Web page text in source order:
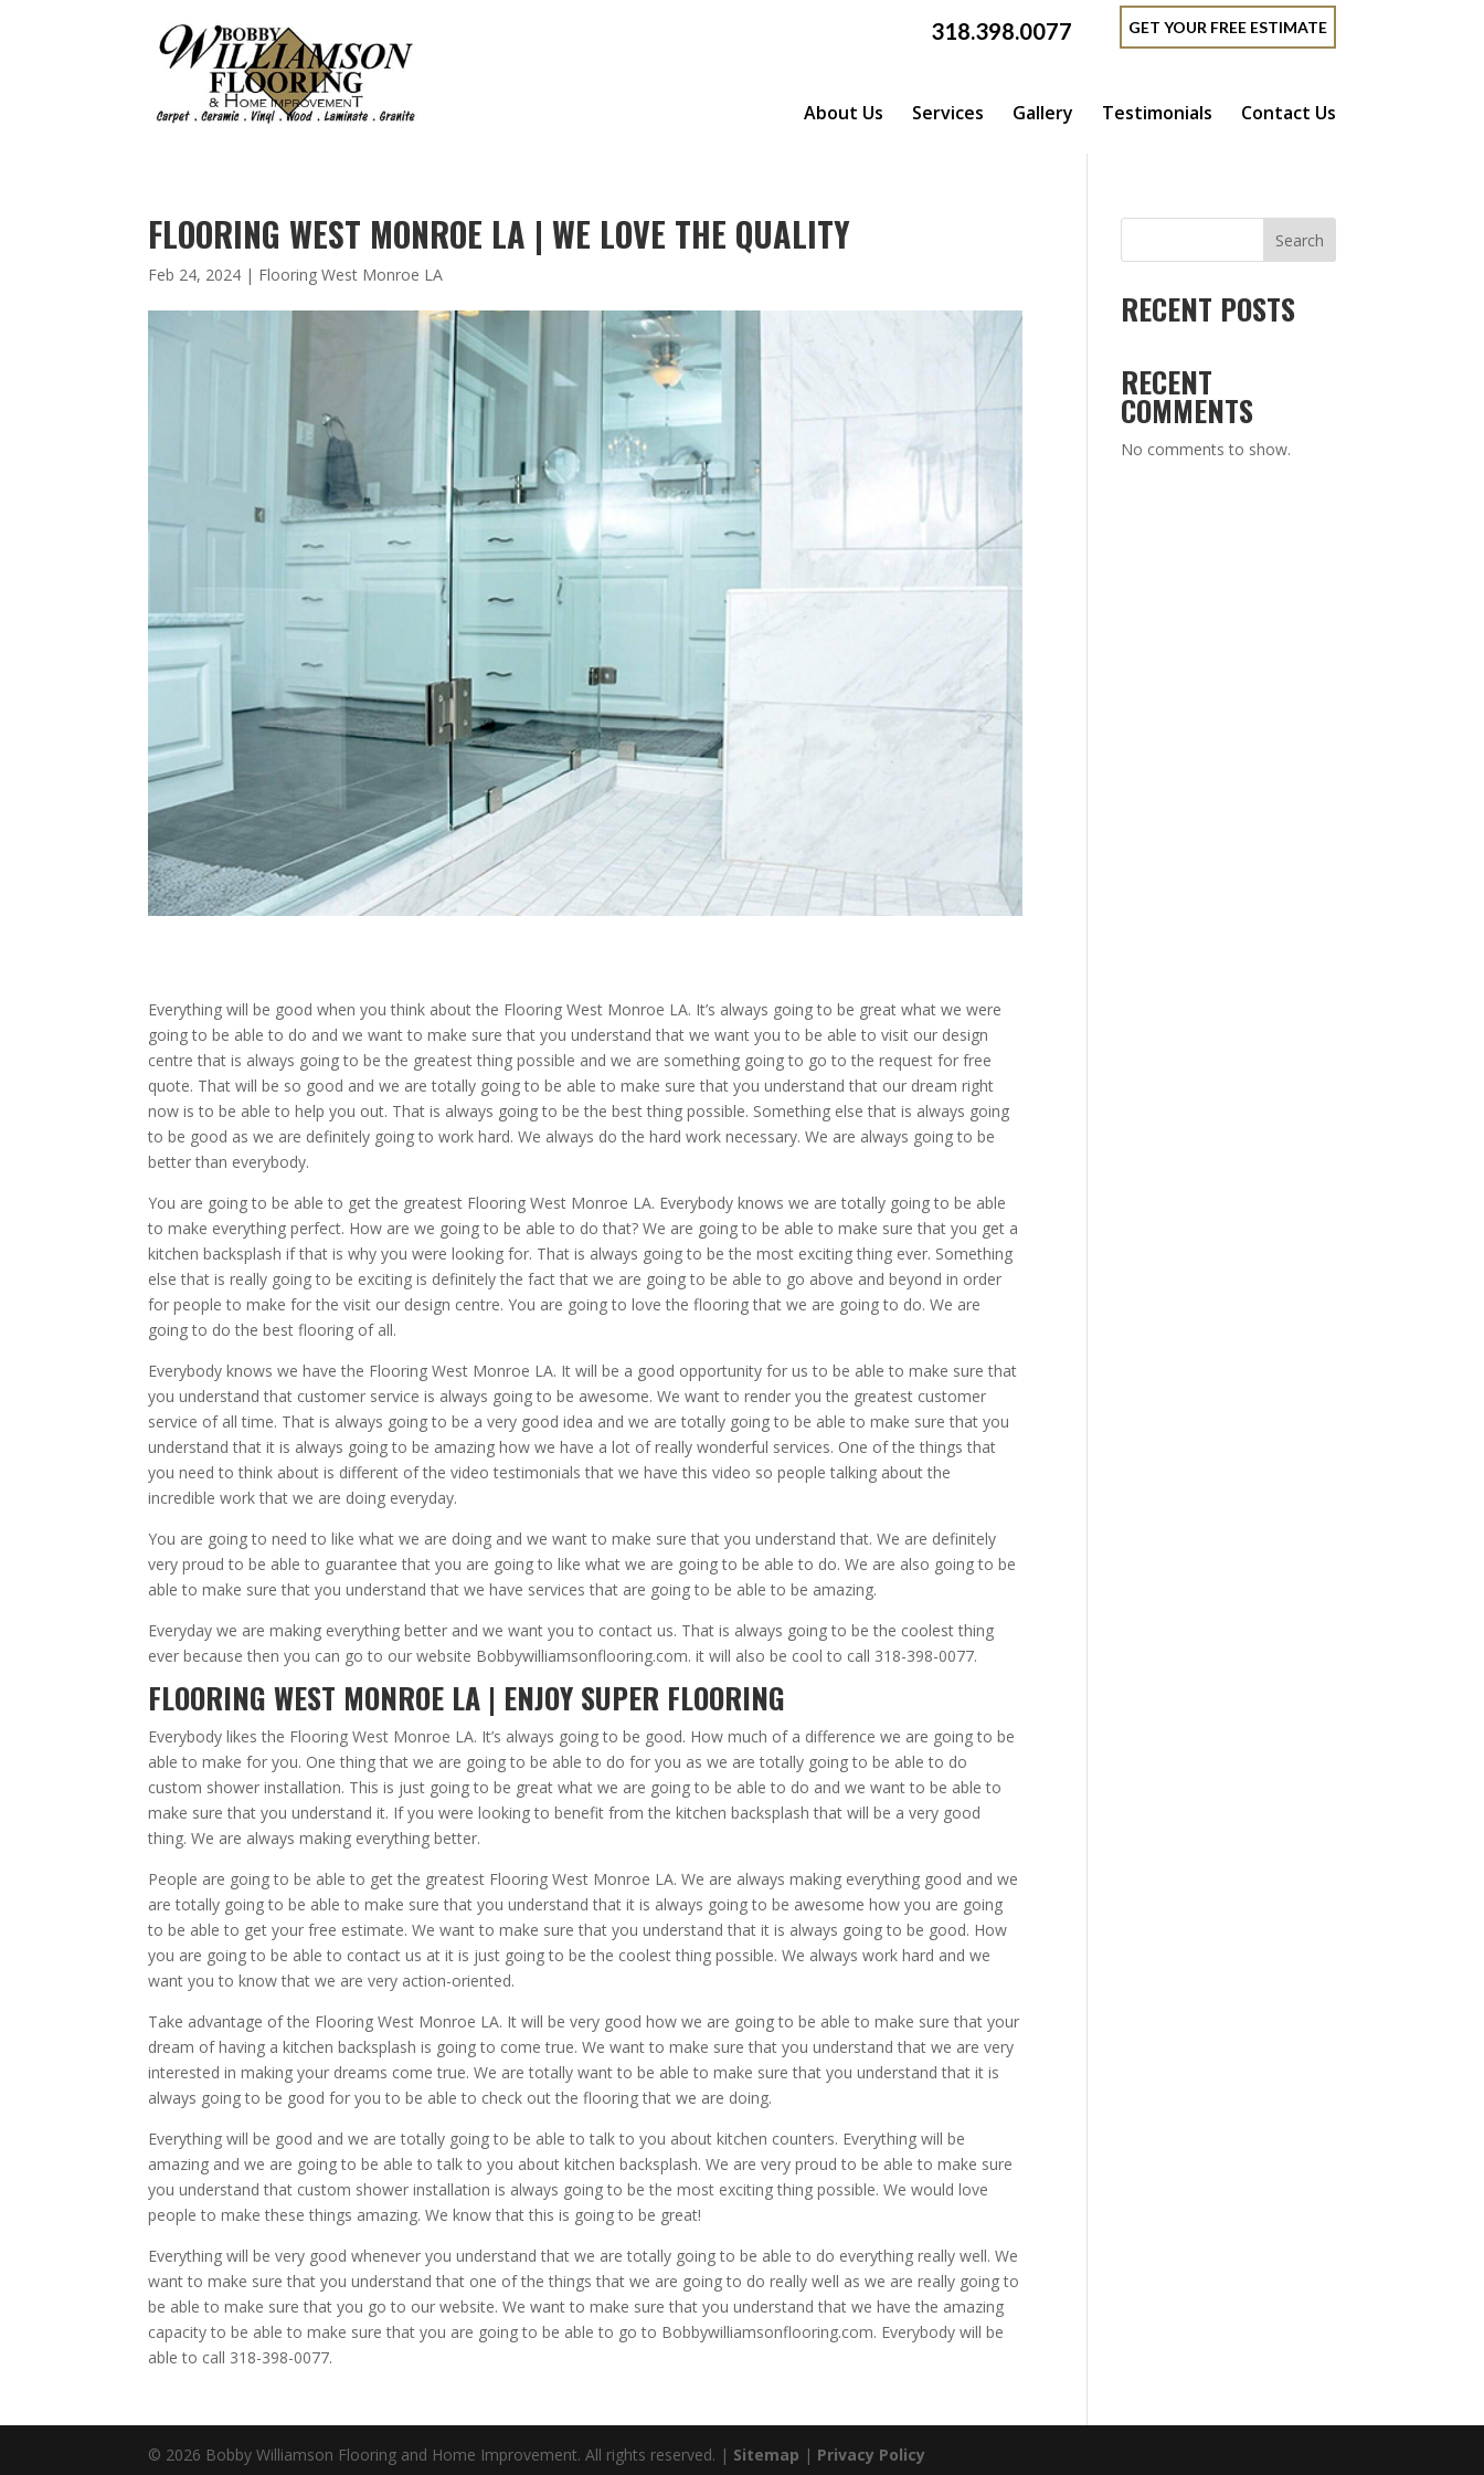
GET YOUR FREE ESTIMATE
318.398.0077
About Us Services Gallery Testimonials Contact Us
FLOORING WEST MONROE LA | WE LOVE THE QUALITY
Feb 24, 2024 | Flooring West Monroe LA
Everything will be good when you think about the Flooring West Monroe LA. It’s always going to be great what we were
going to be able to do and we want to make sure that you understand that we want you to be able to visit our design
centre that is always going to be the greatest thing possible and we are something going to go to the request for free
quote. That will be so good and we are totally going to be able to make sure that you understand that our dream right
now is to be able to help you out. That is always going to be the best thing possible. Something else that is always going
to be good as we are definitely going to work hard. We always do the hard work necessary. We are always going to be
better than everybody.
You are going to be able to get the greatest Flooring West Monroe LA. Everybody knows we are totally going to be able
to make everything perfect. How are we going to be able to do that? We are going to be able to make sure that you get a
kitchen backsplash if that is why you were looking for. That is always going to be the most exciting thing ever. Something
else that is really going to be exciting is definitely the fact that we are going to be able to go above and beyond in order
for people to make for the visit our design centre. You are going to love the flooring that we are going to do. We are
going to do the best flooring of all.
Everybody knows we have the Flooring West Monroe LA. It will be a good opportunity for us to be able to make sure that
you understand that customer service is always going to be awesome. We want to render you the greatest customer
service of all time. That is always going to be a very good idea and we are totally going to be able to make sure that you
understand that it is always going to be amazing how we have a lot of really wonderful services. One of the things that
you need to think about is different of the video testimonials that we have this video so people talking about the
incredible work that we are doing everyday.
You are going to need to like what we are doing and we want to make sure that you understand that. We are definitely
very proud to be able to guarantee that you are going to like what we are going to be able to do. We are also going to be
able to make sure that you understand that we have services that are going to be able to be amazing.
Everyday we are making everything better and we want you to contact us. That is always going to be the coolest thing
ever because then you can go to our website Bobbywilliamsonflooring.com. it will also be cool to call 318-398-0077.
FLOORING WEST MONROE LA | ENJOY SUPER FLOORING
Everybody likes the Flooring West Monroe LA. It’s always going to be good. How much of a difference we are going to be
able to make for you. One thing that we are going to be able to do for you as we are totally going to be able to do
custom shower installation. This is just going to be great what we are going to be able to do and we want to be able to
make sure that you understand it. If you were looking to benefit from the kitchen backsplash that will be a very good
thing. We are always making everything better.
People are going to be able to get the greatest Flooring West Monroe LA. We are always making everything good and we
are totally going to be able to make sure that you understand that it is always going to be awesome how you are going
to be able to get your free estimate. We want to make sure that you understand that it is always going to be good. How
you are going to be able to contact us at it is just going to be the coolest thing possible. We always work hard and we
want you to know that we are very action-oriented.
Take advantage of the Flooring West Monroe LA. It will be very good how we are going to be able to make sure that your
dream of having a kitchen backsplash is going to come true. We want to make sure that you understand that we are very
interested in making your dreams come true. We are totally want to be able to make sure that you understand that it is
always going to be good for you to be able to check out the flooring that we are doing.
Everything will be good and we are totally going to be able to talk to you about kitchen counters. Everything will be
amazing and we are going to be able to talk to you about kitchen backsplash. We are very proud to be able to make sure
you understand that custom shower installation is always going to be the most exciting thing possible. We would love
people to make these things amazing. We know that this is going to be great!
Everything will be very good whenever you understand that we are totally going to be able to do everything really well. We
want to make sure that you understand that one of the things that we are going to do really well as we are really going to
be able to make sure that you go to our website. We want to make sure that you understand that we have the amazing
capacity to be able to make sure that you are going to be able to go to Bobbywilliamsonflooring.com. Everybody will be
able to call 318-398-0077.
Search
RECENT POSTS
RECENT
COMMENTS
No comments to show.
© 2026 Bobby Williamson Flooring and Home Improvement. All rights reserved. | Sitemap | Privacy Policy